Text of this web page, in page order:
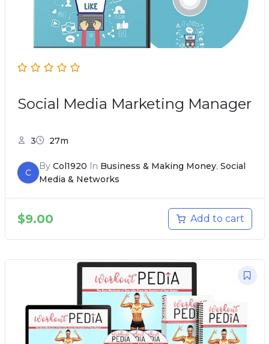
Social Media Marketing Manager
3 27m
C
By Col1920 In Business & Making Money, Social
Media & Networks
$9.00 Add to cart